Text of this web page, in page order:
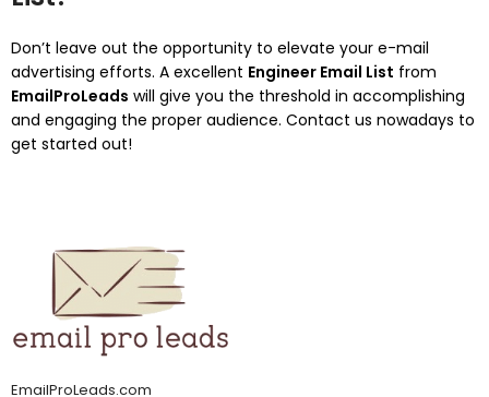
Don’t leave out the opportunity to elevate your e-mail
advertising efforts. A excellent Engineer Email List from
EmailProLeads will give you the threshold in accomplishing
and engaging the proper audience. Contact us nowadays to
get started out!
EmailProLeads.com